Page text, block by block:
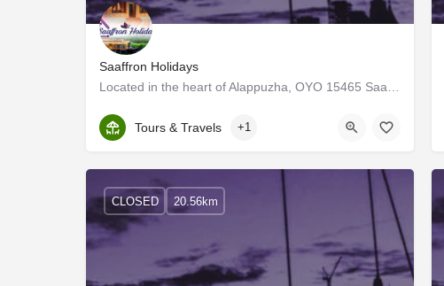
Saaffron Holidays
Kerala, Alappuzha
Tours & Travels +1
CLOSED 20.56km